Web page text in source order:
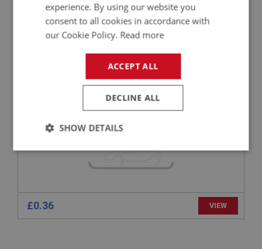
BIG HEALEY
PART NO: FAS3342
FLAT COUNTERSUNK POZI SCREW NO.6 32
UNC X 1/4 - ZINC
£0.36 VIEW
experience. By using our website you
consent to all cookies in accordance with
our Cookie Policy. Read more
ACCEPT ALL
DECLINE ALL
SHOW DETAILS
Strictly
necessary
Performance Targeting